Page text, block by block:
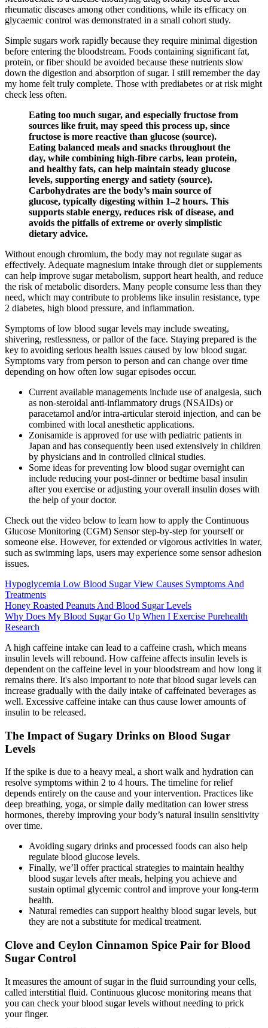
rheumatic diseases among other conditions, while its efficacy on
glycaemic control was demonstrated in a small cohort study.
Simple sugars work rapidly because they require minimal digestion
before entering the bloodstream. Foods containing significant fat,
protein, or fiber should be avoided because these nutrients slow
down the digestion and absorption of sugar. I still remember the day
my home felt truly complete. Those with prediabetes or at risk might
check less often.
Eating too much sugar, and especially fructose from
sources like fruit, may speed this process up, since
fructose is more reactive than glucose (source).
Eating balanced meals and snacks throughout the
day, while combining high-fibre carbs, lean protein,
and healthy fats, can help maintain steady glucose
levels, supporting energy and satiety (source).
Carbohydrates are the body’s main source of
glucose, typically digesting within 1–2 hours. This
supports stable energy, reduces risk of disease, and
avoids the pitfalls of extreme or overly simplistic
dietary advice.
Without enough chromium, the body may not regulate sugar as
effectively. Adequate magnesium intake through diet or supplements
can help improve sugar metabolism, support heart health, and reduce
the risk of metabolic disorders. Many people consume less than they
need, which may contribute to problems like insulin resistance, type
2 diabetes, high blood pressure, and inflammation.
Symptoms of low blood sugar levels may include sweating,
shivering, restlessness, or pallor of the face. Staying prepared is the
key to avoiding serious health issues caused by low blood sugar.
Symptoms vary from person to person and can change over time
depending on how often low sugar episodes occur.
Current available managements include use of analgesia, such
as non‐steroidal anti‐inflammatory drugs (NSAIDs) or
paracetamol and/or intra‐articular steroid injection, and can be
combined with local anesthetic applications.
Zonisamide is approved for use with pediatric patients in
Japan and has consequently been used extensively in children
by physicians and in controlled clinical studies.
Some ideas for preventing low blood sugar overnight can
include reducing your post-dinner or bedtime basal insulin
after you exercise or adjusting your overall insulin doses with
the help of your doctor.
Check out the video below to learn how to apply the Continuous
Glucose Monitoring (CGM) Sensor step-by-step for yourself or
someone else. However, for extended or vigorous activities in water,
such as swimming laps, users may experience some sensor adhesion
issues.
Hypoglycemia Low Blood Sugar View Causes Symptoms And
Treatments
Honey Roasted Peanuts And Blood Sugar Levels
Why Does My Blood Sugar Go Up When I Exercise Purehealth
Research
A high caffeine intake can lead to a caffeine crash, which means
insulin levels will rebound. How caffeine affects insulin levels is
dependent on the caffeine level in your bloodstream and how long it
remains there. It's also important to note that blood sugar levels can
increase gradually with the daily intake of caffeinated beverages as
well. Excessive caffeine intake can thus cause lower amounts of
insulin to be released.
The Impact of Sugary Drinks on Blood Sugar
Levels
If the spike is due to a heavy meal, a short walk and hydration can
resolve symptoms within 2 to 4 hours. The timeline for relief
depends entirely on the cause and your intervention. Practices like
deep breathing, yoga, or simple daily meditation can lower stress
hormones, thereby improving your body’s natural insulin sensitivity
over time.
Avoiding sugary drinks and processed foods can also help
regulate blood glucose levels.
Finally, we’ll offer practical strategies to maintain healthy
blood sugar levels after meals, helping you achieve and
sustain optimal glycemic control and improve your long-term
health.
Natural remedies can support healthy blood sugar levels, but
they are not a substitute for medical treatment.
Clove and Ceylon Cinnamon Spice Pair for Blood
Sugar Control
It measures the amount of sugar in the fluid surrounding your cells,
called interstitial fluid. Continuous glucose monitoring means that
you can check your blood sugar levels without needing to prick
your finger.